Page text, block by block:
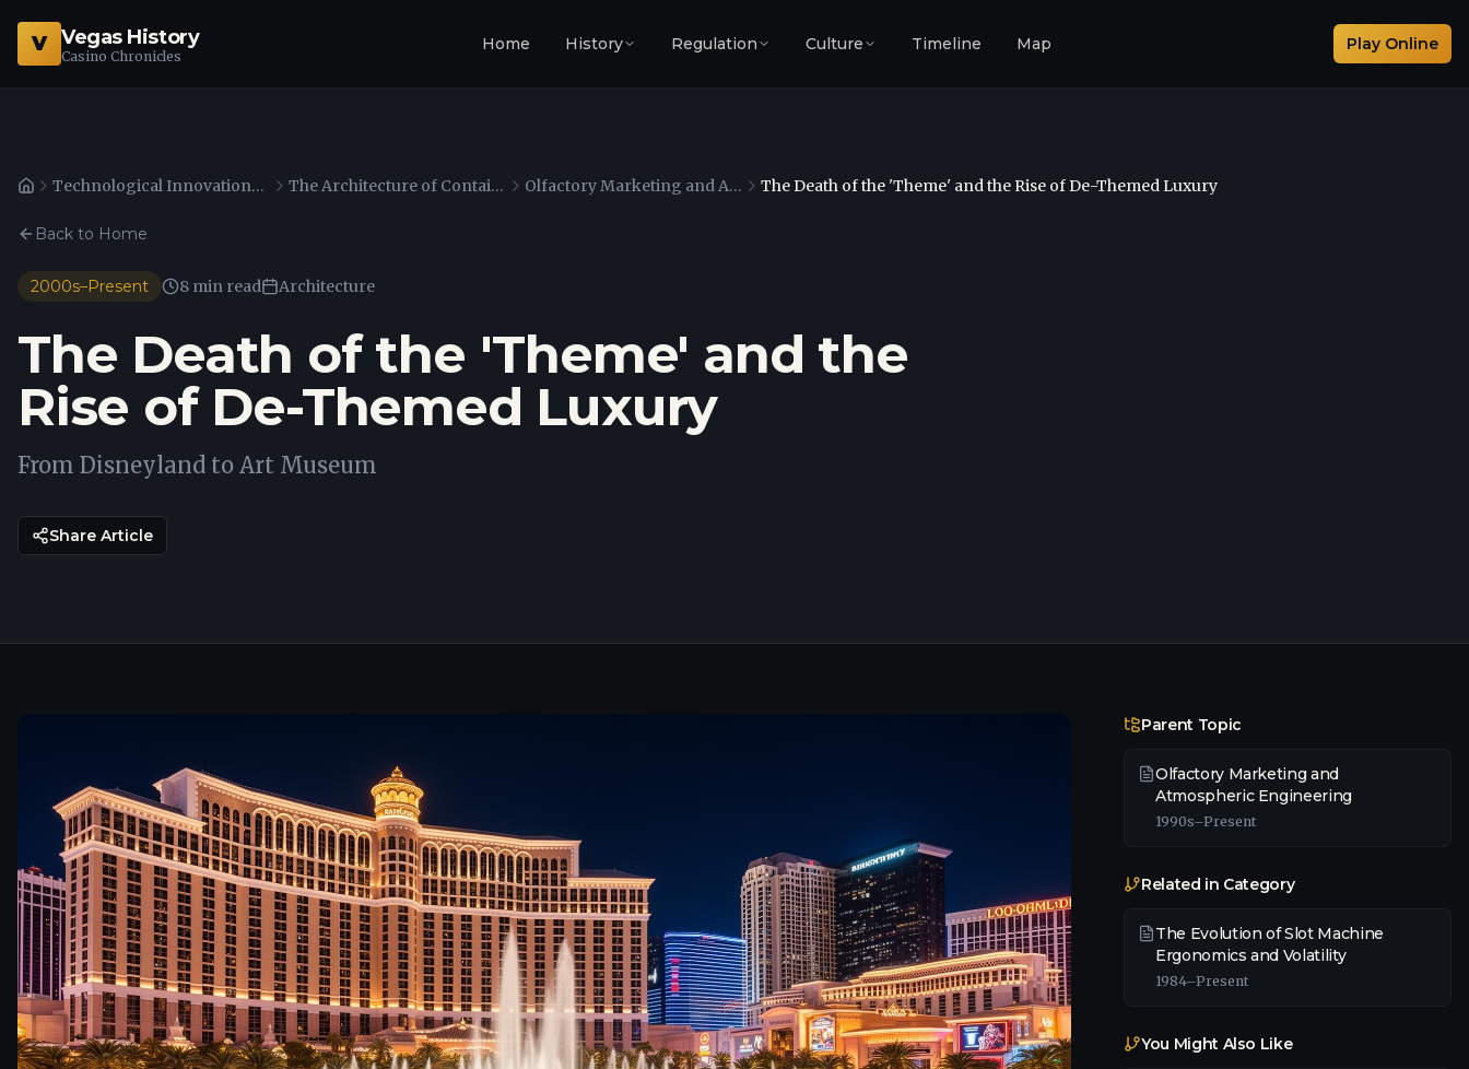
V Vegas History
Casino Chronicles
Home History Regulation Culture Timeline Map Play Online
Home Technological Innovations in Gaming and Surveillance The Architecture of Containment Olfactory Marketing and Atmospheric Engineering The Death of the 'Theme' and the Rise of De-Themed Luxury
Back to Home
2000s–Present 8 min read Architecture
The Death of the 'Theme' and the
Rise of De-Themed Luxury
From Disneyland to Art Museum
Share Article
Parent Topic
Olfactory Marketing and
Atmospheric Engineering
1990s–Present
Related in Category
The Evolution of Slot Machine
Ergonomics and Volatility
1984–Present
You Might Also Like